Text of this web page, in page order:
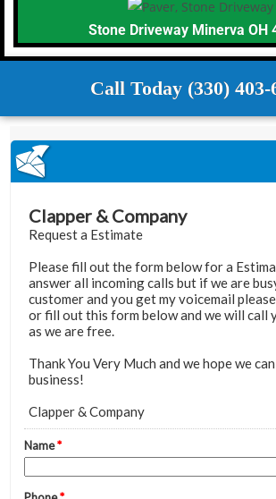
Stone Driveway Minerva OH
Call Today (330) 403-